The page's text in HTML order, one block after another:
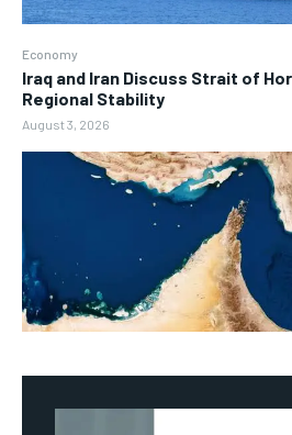
Economy
Iraq and Iran Discuss Strait of
Regional Stability
August 3, 2026